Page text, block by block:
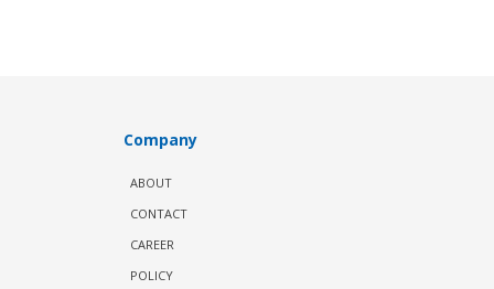
Company
ABOUT
CONTACT
CAREER
POLICY